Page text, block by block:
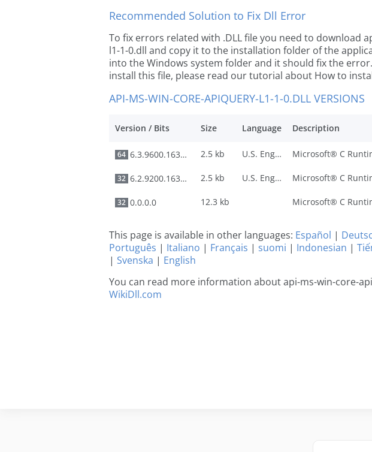
Recommended Solution to Fix Dll Error
To fix errors related with .DLL file you need to download
l1-1-0.dll and copy it to the installation folder of the
into the Windows system folder and it should fix the
install this file, please read our tutorial about How to
API-MS-WIN-CORE-APIQUERY-L1-1-0.DLL VERSIONS
Version / Bits Size Language Description
64 6.3.9600.16384 2.5 kb U.S. English
32 6.2.9200.16384 2.5 kb U.S. English
32 0.0.0.0 12.3 kb
This page is available in other languages: Español |
Português | Italiano | Français | suomi | Indonesian |
| Svenska | English
You can read more information about api-ms-win-core-
WikiDll.com